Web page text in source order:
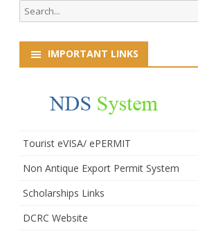
Search
for:
IMPORTANT LINKS
Tourist eVISA/ ePERMIT
Non Antique Export Permit System
Scholarships Links
DCRC Website